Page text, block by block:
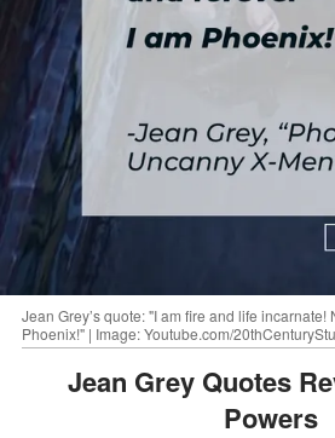
Jean Grey’s quote: "I am fire and life
Phoenix!" | Image: Youtube.com/
Jean Grey Quotes Revealing Her
Powers